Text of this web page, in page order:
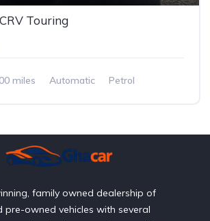
Touring
miles Automatic
Petrol
family owned dealership of
pre-owned vehicles with several